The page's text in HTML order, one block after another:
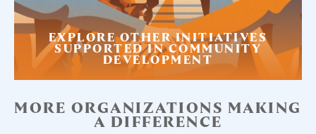
EXPLORE OTHER INITIATIVES
SUPPORTED IN COMMUNITY
DEVELOPMENT
MORE ORGANIZATIONS MAKING
A DIFFERENCE